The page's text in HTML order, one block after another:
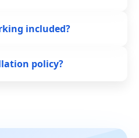
included?
policy?